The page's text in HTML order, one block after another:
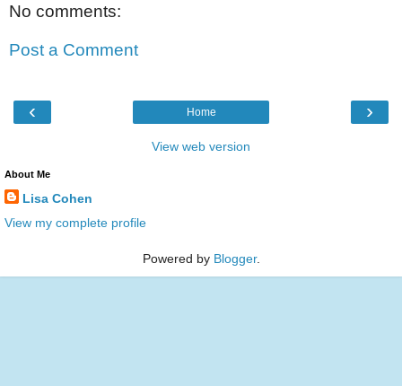
No comments:
Post a Comment
‹ ›
Home
View web version
About Me
Lisa Cohen
View my complete profile
Powered by Blogger.